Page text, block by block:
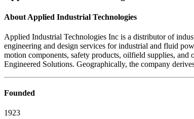
About Applied Industrial Technologies
Applied Industrial Technologies Inc is a distributor of
engineering and design services for industrial and fluid
motion components, safety products, oilfield supplies, and
Engineered Solutions. Geographically, the company
Founded
1923